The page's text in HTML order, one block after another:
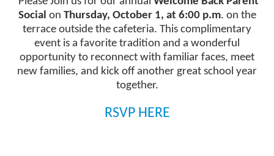
1
news
stories.
Social on Thursday, October 1, at 6:00 p.m. on the
terrace outside the cafeteria. This complimentary
event is a favorite tradition and a wonderful
opportunity to reconnect with familiar faces, meet
new families, and kick off another great school year
together.
RSVP HERE